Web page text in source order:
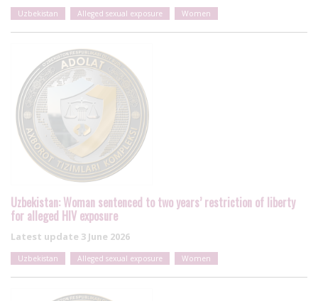
Uzbekistan Alleged sexual exposure Women
Uzbekistan: Woman sentenced to two years’ restriction of liberty
for alleged HIV exposure
Latest update 3 June 2026
Uzbekistan Alleged sexual exposure Women